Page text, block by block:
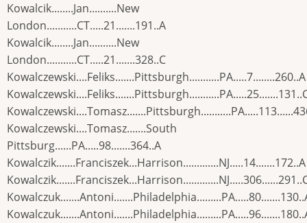
Kowalcik........Jan..........New
London...........CT.....21.......191..A
Kowalcik........Jan..........New
London...........CT.....21.......328..C
Kowalczewski....Feliks.......Pittsburgh...........PA.....7........260..A
Kowalczewski....Tomasz.......South
Pittsburg......PA.....98.......364..A
Kowalczik.......Franciszek...Harrison.............NJ.....14.......172..A